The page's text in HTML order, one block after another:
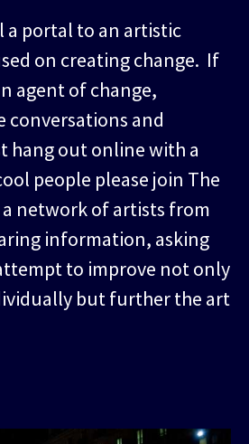
a portal to an artistic
on creating change. If
agent of change,
and
hang out online with a
people please join The
network of artists from
information, asking
to improve not only
but further the art